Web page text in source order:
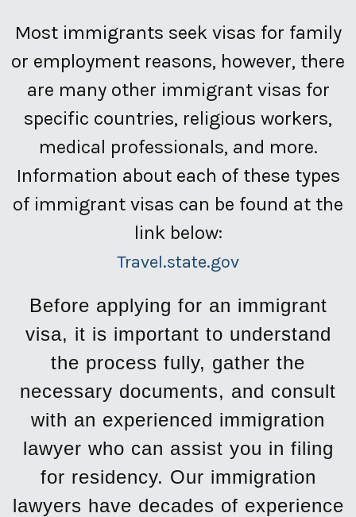
Most immigrants seek visas for family
or employment reasons, however, there
are many other immigrant visas for
specific countries, religious workers,
medical professionals, and more.
Information about each of these types
of immigrant visas can be found at the
link below:
Travel.state.gov
Before applying for an immigrant
visa, it is important to understand
the process fully, gather the
necessary documents, and consult
with an experienced immigration
lawyer who can assist you in filing
for residency. Our immigration
lawyers have decades of experience